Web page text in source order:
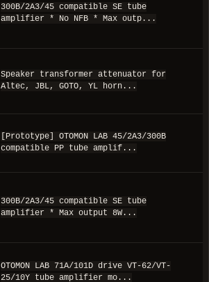
300B/2A3/45 compatible SE tube
amplifier * No NFB * Max outp...
Speaker transformer attenuator for
Altec, JBL, GOTO, YL horn...
[Prototype] OTOMON LAB 45/2A3/300B
compatible PP tube amplif...
300B/2A3/45 compatible SE tube
amplifier * Max output 8W...
OTOMON LAB 71A/101D drive VT-62/VT-
25/10Y tube amplifier mo...